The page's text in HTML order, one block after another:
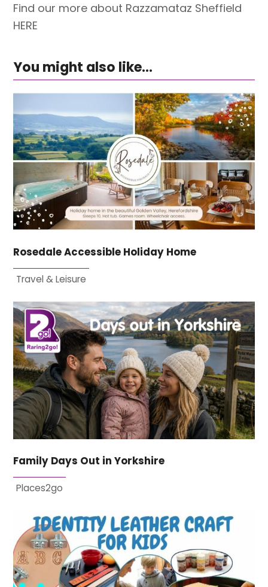
Find our more about Razzamataz Sheffield
HERE
You might also like...
Rosedale Accessible Holiday Home
Travel & Leisure
Family Days Out in Yorkshire
Places2go